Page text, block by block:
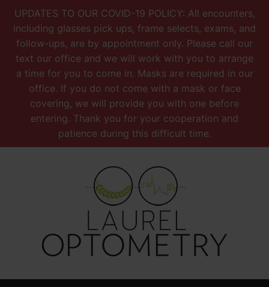
UPDATES TO OUR COVID-19 POLICY: All encounters,
including glasses pick ups, frame selects, exams, and
follow-ups, are by appointment only. Please call our
text our office and we will work with you to arrange
a time for you to come in. Masks are required in our
office. If you do not come with a mask or face
covering, we will provide you with one before
entering. Thank you for your cooperation and
patience during this difficult time.